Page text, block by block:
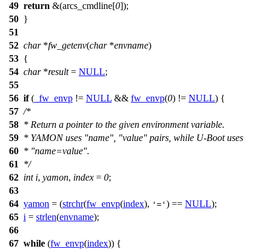
49 return &(arcs_cmdline[0]);
50 }
51
52 char*fw_getenv(char*envname)
53 {
54 char*result= NULL;
55
56 if( _fw_envp != NULL && fw_envp(0) != NULL) {
57 /*
58 * Return a pointer to the given environment variable.
59 * YAMON uses "name", "value" pairs, while U-Boot uses
60 * "name=value".
61
*/
62 int i, yamon, index = 0;
63
64 yamon = (strchr(fw_envp(index), '=' ) == NULL);
65 i = strlen(envname);
66
67 while (fw_envp(index)) {